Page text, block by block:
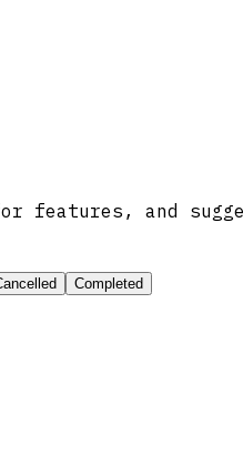
features, and
Completed